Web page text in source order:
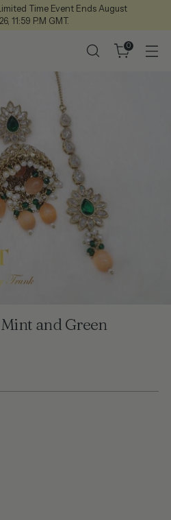
Time Event Ends August
11:59 P.M GMT.
0
and Green